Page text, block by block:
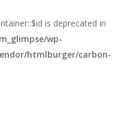
is deprecated in
wp-
htmlburger/carbon-